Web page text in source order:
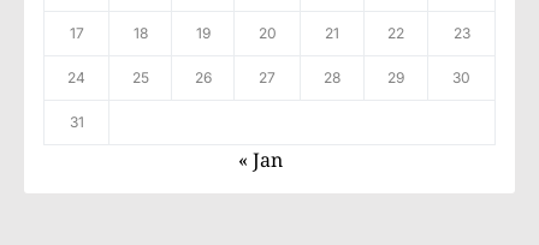
17 18 19 20 21 22 23
24 25 26 27 28 29 30
31
« Jan